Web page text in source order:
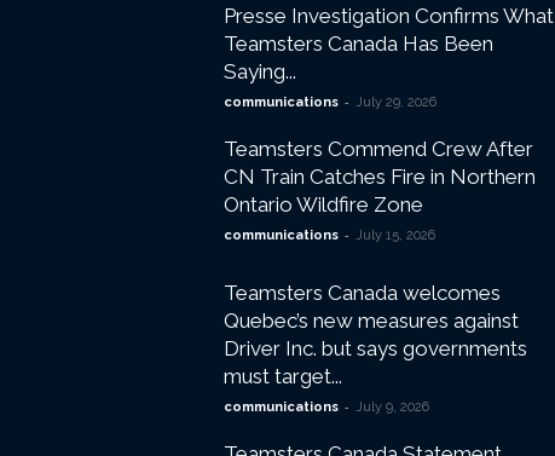
Presse Investigation Confirms What
Teamsters Canada Has Been
Saying...
communications - July 29, 2026
Teamsters Commend Crew After
CN Train Catches Fire in Northern
Ontario Wildfire Zone
communications - July 15, 2026
Teamsters Canada welcomes
Quebec’s new measures against
Driver Inc. but says governments
must target...
communications - July 9, 2026